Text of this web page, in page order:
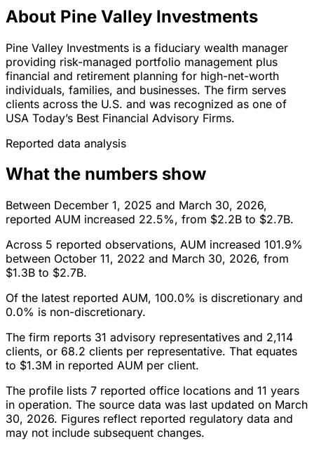
About Pine Valley Investments
Pine Valley Investments is a fiduciary wealth manager
providing risk-managed portfolio management plus
financial and retirement planning for high-net-worth
individuals, families, and businesses. The firm serves
clients across the U.S. and was recognized as one of
USA Today’s Best Financial Advisory Firms.
Reported data analysis
What the numbers show
Between December 1, 2025 and March 30, 2026,
reported AUM increased 22.5%, from $2.2B to $2.7B.
Across 5 reported observations, AUM increased 101.9%
between October 11, 2022 and March 30, 2026, from
$1.3B to $2.7B.
Of the latest reported AUM, 100.0% is discretionary and
0.0% is non-discretionary.
The firm reports 31 advisory representatives and 2,114
clients, or 68.2 clients per representative. That equates
to $1.3M in reported AUM per client.
The profile lists 7 reported office locations and 11 years
in operation. The source data was last updated on March
30, 2026. Figures reflect reported regulatory data and
may not include subsequent changes.